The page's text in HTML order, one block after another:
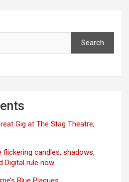
Search
Gig at The Stag Theatre,
flickering candles, shadows,
Digital rule now